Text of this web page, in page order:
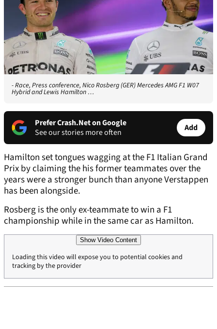
- Race, Press conference, Nico Rosberg (GER) Mercedes AMG F1 W07
Hybrid and Lewis Hamilton …
Prefer Crash.Net on Google
See our stories more often
Add
Hamilton set tongues wagging at the F1 Italian Grand
Prix by claiming the his former teammates over the
years were a stronger bunch than anyone Verstappen
has been alongside.
Rosberg is the only ex-teammate to win a F1
championship while in the same car as Hamilton.
Show Video Content
Loading this video will expose you to potential cookies and
tracking by the provider